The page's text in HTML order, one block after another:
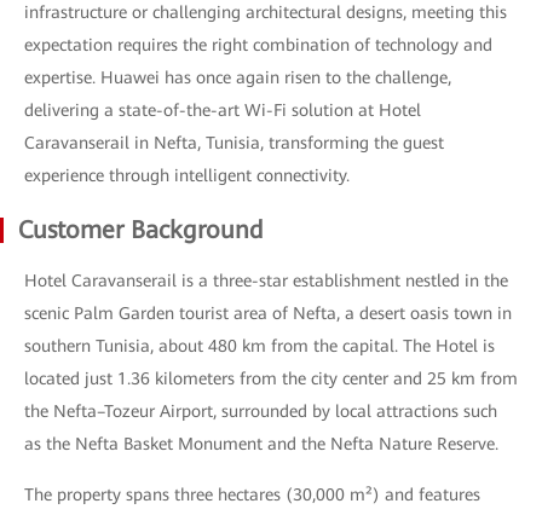
infrastructure or challenging architectural designs, meeting this
expectation requires the right combination of technology and
expertise. Huawei has once again risen to the challenge,
delivering a state-of-the-art Wi-Fi solution at Hotel
Caravanserail in Nefta, Tunisia, transforming the guest
experience through intelligent connectivity.
Customer Background
Hotel Caravanserail is a three-star establishment nestled in the
scenic Palm Garden tourist area of Nefta, a desert oasis town in
southern Tunisia, about 480 km from the capital. The Hotel is
located just 1.36 kilometers from the city center and 25 km from
the Nefta–Tozeur Airport, surrounded by local attractions such
as the Nefta Basket Monument and the Nefta Nature Reserve.
The property spans three hectares (30,000 m²) and features